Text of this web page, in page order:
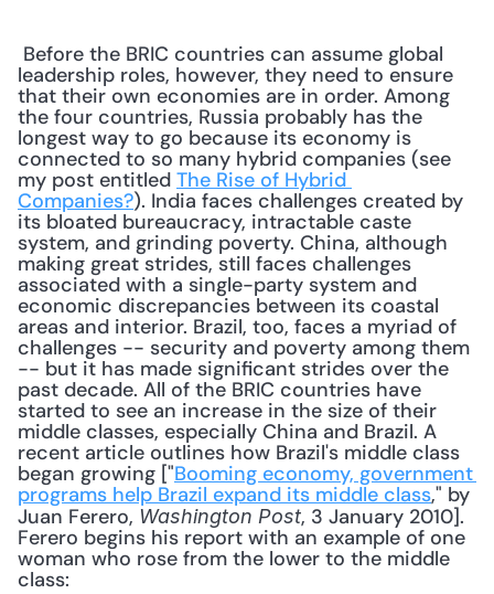
leadership roles, however, they need to ensure
that their own economies are in order. Among
the four countries, Russia probably has the
longest way to go because its economy is
connected to so many hybrid companies (see
my post entitled The Rise of Hybrid
Companies?). India faces challenges created by
its bloated bureaucracy, intractable caste
system, and grinding poverty. China, although
making great strides, still faces challenges
associated with a single-party system and
economic discrepancies between its coastal
areas and interior. Brazil, too, faces a myriad of
challenges -- security and poverty among them
-- but it has made significant strides over the
past decade. All of the BRIC countries have
started to see an increase in the size of their
middle classes, especially China and Brazil. A
recent article outlines how Brazil's middle class
began growing ["Booming economy, government
programs help Brazil expand its middle class," by
Juan Ferero, Washington Post, 3 January 2010].
Ferero begins his report with an example of one
woman who rose from the lower to the middle
class: